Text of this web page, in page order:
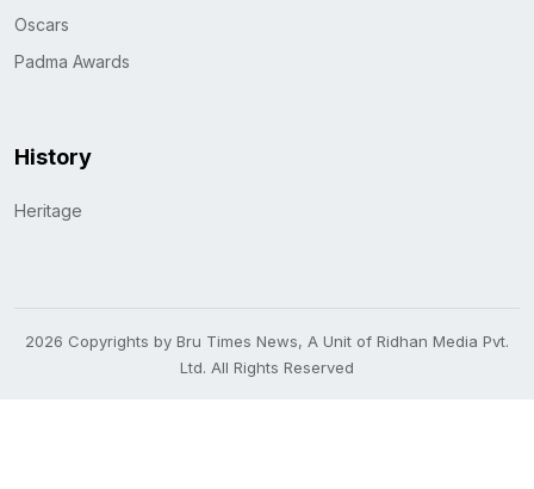
Oscars
Padma Awards
History
Heritage
2026 Copyrights by Bru Times News, A Unit of Ridhan Media Pvt.
Ltd. All Rights Reserved